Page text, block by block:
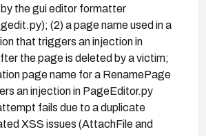
the gui editor formatter
(2) a page name used in a
that triggers an injection in
the page is deleted by a victim;
page name for a RenamePage
an injection in PageEditor.py
fails due to a duplicate
XSS issues (AttachFile and